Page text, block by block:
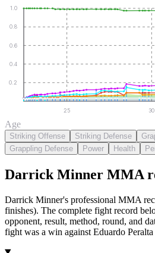
0.2
0.4
0.6
0.8
1.0
25 30
Age
Striking Offense Striking Defense
Grappling Defense
Power Health
Darrick Minner MMA
Darrick Minner's professional MMA
finishes). The complete fight record
opponent, result, method, round, and
fight was a win against Eduardo